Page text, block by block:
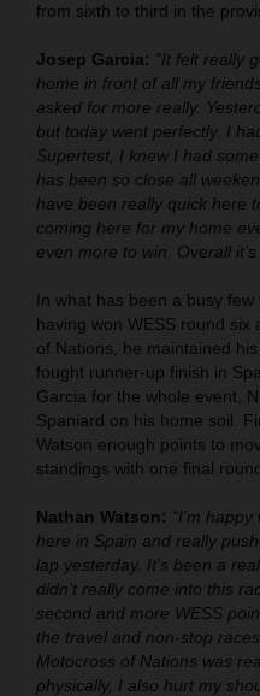
from sixth to third in the
Josep Garcia: “It felt really
home in front of all my
asked for more really.
but today went perfectly. I
Supertest, I knew I had
has been so close all
have been really quick here
coming here for my home
even more to win. Overall
In what has been a busy few
having won WESS round
of Nations, he maintained
fought runner-up finish in
Garcia for the whole event,
Spaniard on his home soil.
Watson enough points to
standings with one final
Nathan Watson: “I’m
here in Spain and really
lap yesterday. It’s been a
didn’t really come into this
second and more WESS
the travel and non-stop
Motocross of Nations was
physically, I also hurt my